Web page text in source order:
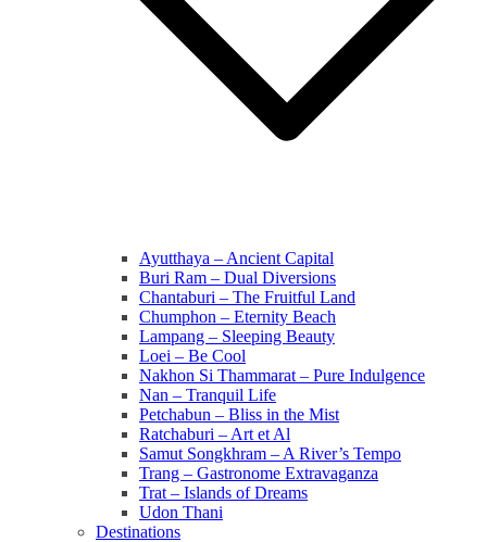
Ayutthaya – Ancient Capital
Buri Ram – Dual Diversions
Chantaburi – The Fruitful Land
Chumphon – Eternity Beach
Lampang – Sleeping Beauty
Loei – Be Cool
Nakhon Si Thammarat – Pure Indulgence
Nan – Tranquil Life
Petchabun – Bliss in the Mist
Ratchaburi – Art et Al
Samut Songkhram – A River’s Tempo
Trang – Gastronome Extravaganza
Trat – Islands of Dreams
Udon Thani
Destinations